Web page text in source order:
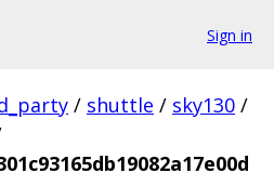
Sign in
/ shuttle / sky130 /